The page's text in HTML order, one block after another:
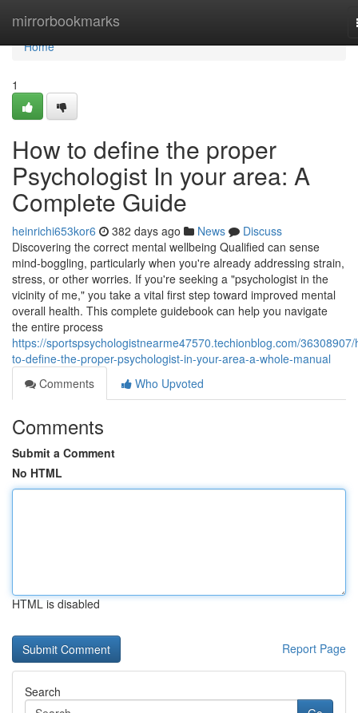
mirrorbookmarks
Home
Home
1
How to define the proper
Psychologist In your area: A
Complete Guide
heinrichi653kor6 382 days ago News
Discuss
Discovering the correct mental wellbeing Qualified can sense
mind-boggling, particularly when you're already addressing strain,
stress, or other worries. If you're seeking a "psychologist in the
vicinity of me," you take a vital first step toward improved mental
overall health. This complete guidebook can help you navigate
the entire process
https://sportspsychologistnearme47570.techionblog.com/36308907/
to-define-the-proper-psychologist-in-your-area-a-whole-manual
Comments
Who Upvoted
Comments
Submit a Comment
No HTML
HTML is disabled
Report Page
Search